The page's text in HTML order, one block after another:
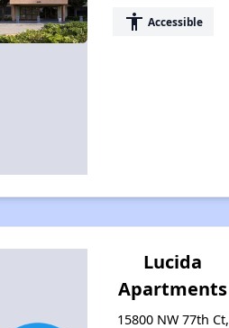
accessibility Accessible
Lucida
Apartments
15800 NW 77th Ct,